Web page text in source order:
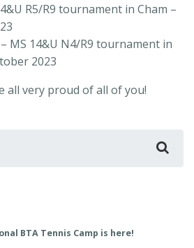
R5/R9 tournament in Cham –
MS 14&U N4/R9 tournament in
2023
all very proud of all of you!
BTA Tennis Camp is here!